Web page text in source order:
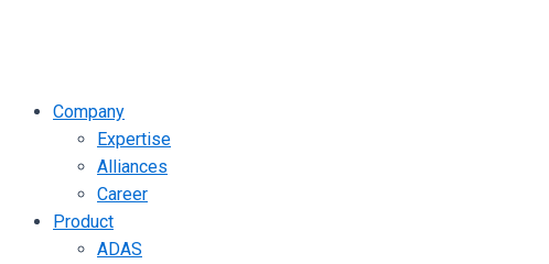
Company
Expertise
Alliances
Career
Product
ADAS